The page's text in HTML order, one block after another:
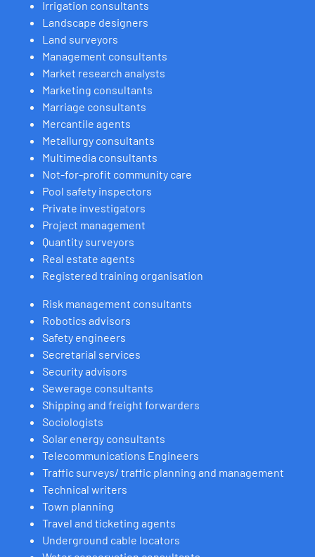
Irrigation consultants
Landscape designers
Land surveyors
Management consultants
Market research analysts
Marketing consultants
Marriage consultants
Mercantile agents
Metallurgy consultants
Multimedia consultants
Not-for-profit community care
Pool safety inspectors
Private investigators
Project management
Quantity surveyors
Real estate agents
Registered training organisation
Risk management consultants
Robotics advisors
Safety engineers
Secretarial services
Security advisors
Sewerage consultants
Shipping and freight forwarders
Sociologists
Solar energy consultants
Telecommunications Engineers
Traffic surveys/ traffic planning and management
Technical writers
Town planning
Travel and ticketing agents
Underground cable locators